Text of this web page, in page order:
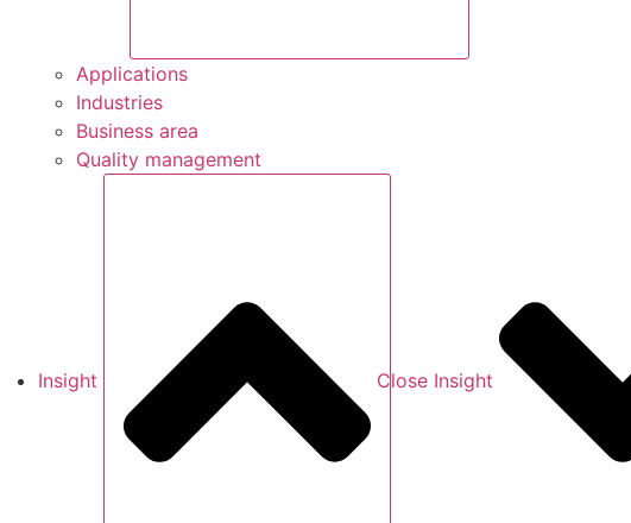
Applications
Industries
Business area
Quality management
Insight Close Insight